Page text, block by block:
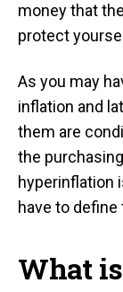
money that
protect
As you may
inflation and
them are
the
hyperinflation
have to define
What